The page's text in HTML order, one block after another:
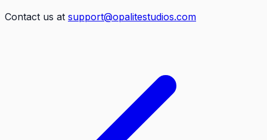
Contact us at support@opalitestudios.com